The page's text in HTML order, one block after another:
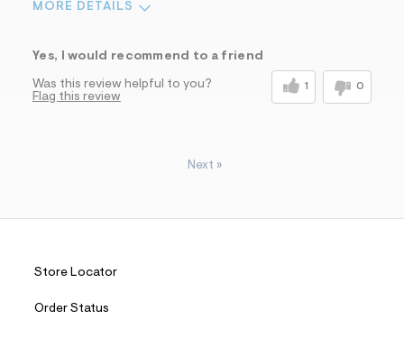
MORE DETAILS
Yes, I would recommend to a friend
Was this review helpful to you? 1 0
Flag this review
Next »
Store Locator
Order Status